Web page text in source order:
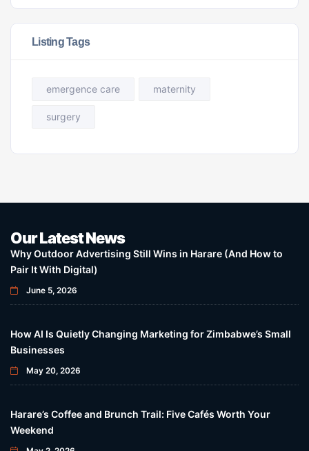
Listing Tags
emergence care maternity
surgery
Our Latest News
Why Outdoor Advertising Still Wins in Harare (And How to
Pair It With Digital)
June 5, 2026
How AI Is Quietly Changing Marketing for Zimbabwe’s Small
Businesses
May 20, 2026
Harare’s Coffee and Brunch Trail: Five Cafés Worth Your
Weekend